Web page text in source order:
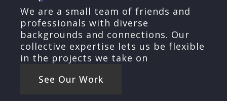
We are a small team of friends and
professionals with diverse
backgrounds and connections. Our
collective expertise lets us be flexible
in the projects we take on
See Our Work